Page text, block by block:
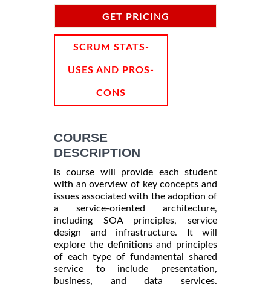
GET PRICING
SCRUM STATS-
USES AND PROS-
CONS
COURSE
DESCRIPTION
is course will provide each student
with an overview of key concepts and
issues associated with the adoption of
a service-oriented architecture,
including SOA principles, service
design and infrastructure. It will
explore the definitions and principles
of each type of fundamental shared
service to include presentation,
business, and data services.